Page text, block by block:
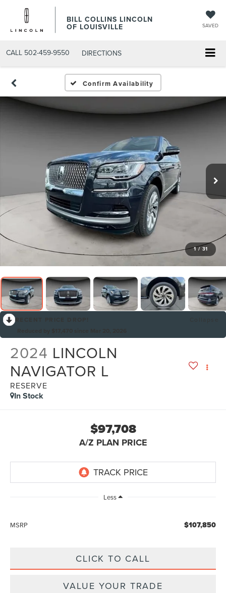
BILL COLLINS LINCOLN
OF LOUISVILLE SAVED
CALL 502-459-9550 DIRECTIONS
Confirm Availability
1 / 31
2024 LINCOLN
NAVIGATOR L
RESERVE
In Stock
$97,708
A/Z PLAN PRICE
Less
MSRP $107,850
CLICK TO CALL
VALUE YOUR TRADE